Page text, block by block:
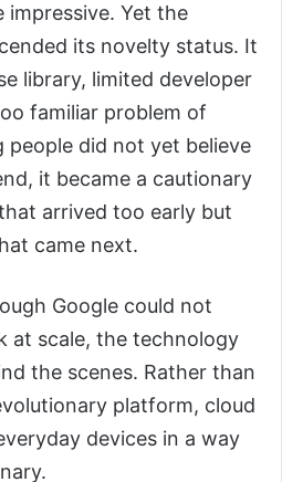
Yet the
its novelty status. It
library, limited developer
familiar problem of
people did not yet believe
it became a cautionary
arrived too early but
came next.
Google could not
at scale, the technology
the scenes. Rather than
platform, cloud
devices in a way